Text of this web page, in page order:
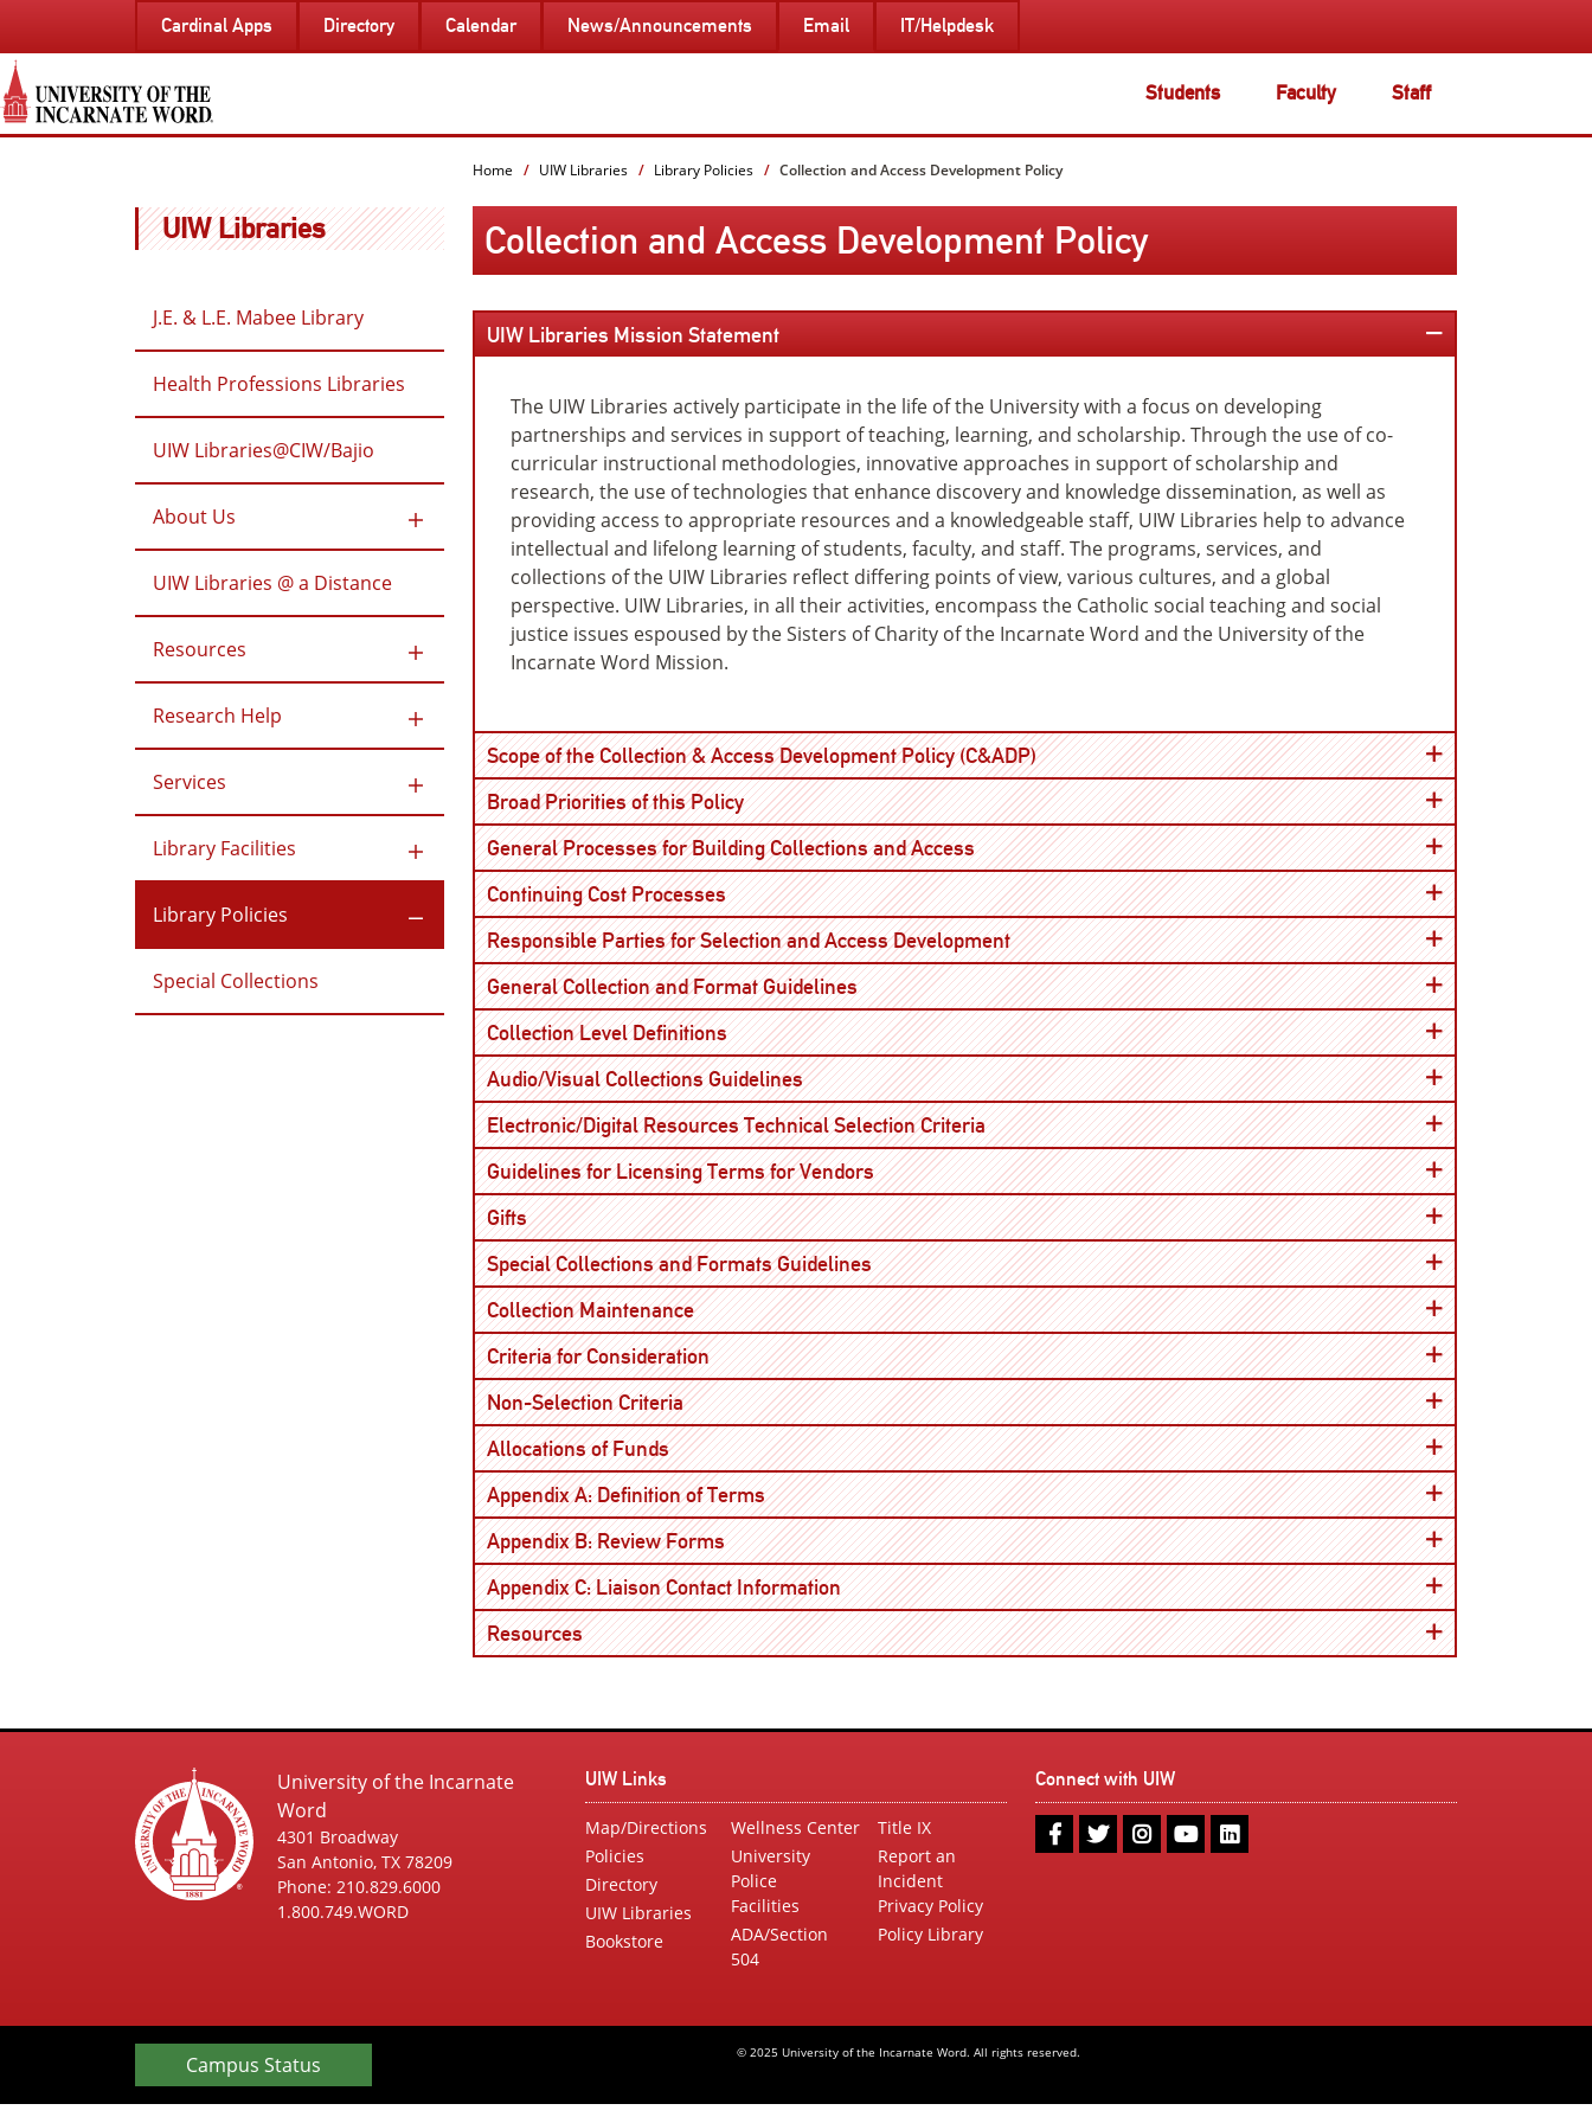
PAGE
CONTENT
Students Faculty Staff
Cardinal Apps Directory Calendar News/Announcements Email IT/Helpdesk
UIW Libraries
J.E. & L.E. Mabee Library
Health Professions Libraries
UIW Libraries@CIW/Bajio
About Us
UIW Libraries @ a Distance
Resources
Research Help
Services
Library Facilities
Library Policies
Special Collections
Home UIW Libraries Library Policies Collection and Access Development Policy
Collection and Access Development Policy
UIW Libraries Mission StatementClose
The UIW Libraries actively participate in the life of the University with a focus on developing
partnerships and services in support of teaching, learning, and scholarship. Through the use of co-
curricular instructional methodologies, innovative approaches in support of scholarship and
research, the use of technologies that enhance discovery and knowledge dissemination, as well as
providing access to appropriate resources and a knowledgeable staff, UIW Libraries help to advance
intellectual and lifelong learning of students, faculty, and staff. The programs, services, and
collections of the UIW Libraries reflect differing points of view, various cultures, and a global
perspective. UIW Libraries, in all their activities, encompass the Catholic social teaching and social
justice issues espoused by the Sisters of Charity of the Incarnate Word and the University of the
Incarnate Word Mission.
Scope of the Collection & Access Development Policy (C&ADP)Open
Broad Priorities of this PolicyOpen
General Processes for Building Collections and AccessOpen
Continuing Cost ProcessesOpen
Responsible Parties for Selection and Access DevelopmentOpen
General Collection and Format GuidelinesOpen
Collection Level DefinitionsOpen
Audio/Visual Collections GuidelinesOpen
Electronic/Digital Resources Technical Selection CriteriaOpen
Guidelines for Licensing Terms for VendorsOpen
GiftsOpen
Special Collections and Formats GuidelinesOpen
Collection MaintenanceOpen
Criteria for ConsiderationOpen
Non-Selection CriteriaOpen
Allocations of FundsOpen
Appendix A: Definition of TermsOpen
Appendix B: Review FormsOpen
Appendix C: Liaison Contact InformationOpen
ResourcesOpen
University of the Incarnate
Word
4301 Broadway
San Antonio, TX 78209
Phone: 210.829.6000
1.800.749.WORD
UIW Links
Map/Directions
Policies
Directory
UIW Libraries
Bookstore
Wellness Center
University
Police
Facilities
ADA/Section
504
Title IX
Report an
Incident
Privacy Policy
Policy Library
Connect with UIW
UIW
Facebook
UIW
Twitter
UIW
Instagram
UIW
Youtube
UIW
LinkedIn
Campus Status © 2025 University of the Incarnate Word. All rights reserved.